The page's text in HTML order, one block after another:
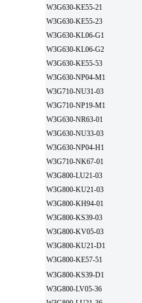
W3G630-KE55-21
W3G630-KE55-23
W3G630-KL06-G1
W3G630-KL06-G2
W3G630-KE55-53
W3G630-NP04-M1
W3G710-NU31-03
W3G710-NP19-M1
W3G630-NR63-01
W3G630-NU33-03
W3G630-NP04-H1
W3G710-NK67-01
W3G800-LU21-03
W3G800-KU21-03
W3G800-KH94-01
W3G800-KS39-03
W3G800-KV05-03
W3G800-KU21-D1
W3G800-KE57-51
W3G800-KS39-D1
W3G800-LV05-36